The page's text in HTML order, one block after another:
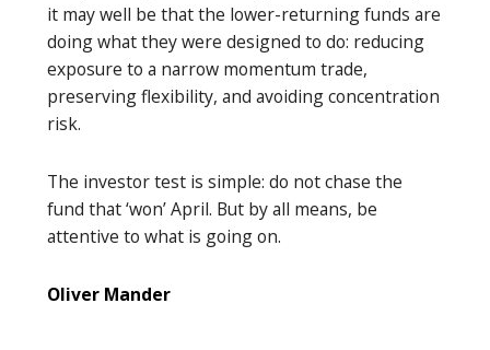
it may well be that the lower-returning funds are
doing what they were designed to do: reducing
exposure to a narrow momentum trade,
preserving flexibility, and avoiding concentration
risk.
The investor test is simple: do not chase the
fund that ‘won’ April. But by all means, be
attentive to what is going on.
Oliver Mander